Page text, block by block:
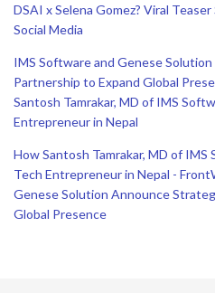
DSAI x Selena Gomez? Viral
Social Media
IMS Software and Genese
Partnership to Expand Global
Santosh Tamrakar, MD of IMS
Entrepreneur in Nepal
How Santosh Tamrakar, MD of IMS
Tech Entrepreneur in Nepal -
Genese Solution Announce
Global Presence